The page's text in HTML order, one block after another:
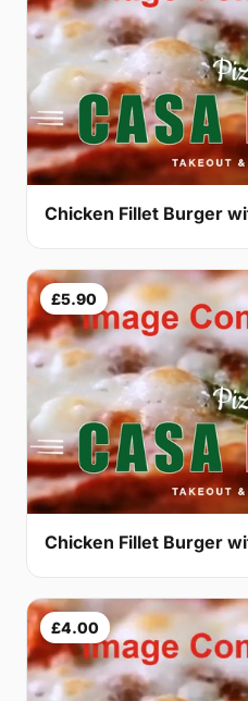
Chicken Fillet Burger
£5.90
Chicken Fillet Burger
£4.00